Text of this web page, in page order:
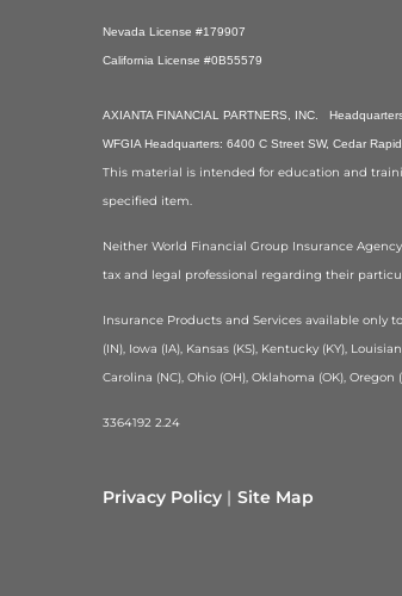
Nevada License #179907
California License #0B55579
AXIANTA FINANCIAL PARTNERS, INC.
WFGIA Headquarters: 6400 C Street SW, Cedar
This material is intended for education and
specified item.
Neither World Financial Group Insurance
tax and legal professional regarding their
Insurance Products and Services available only
(IN), Iowa (IA), Kansas (KS), Kentucky (KY),
Carolina (NC), Ohio (OH), Oklahoma (OK),
3364192 2.24
Privacy Policy Site Map